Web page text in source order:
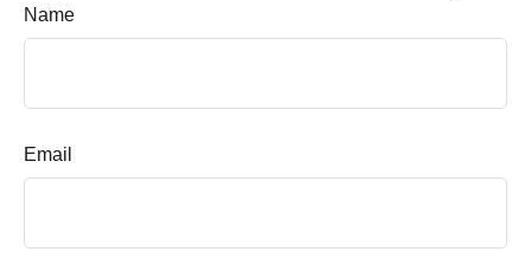
Name
Email